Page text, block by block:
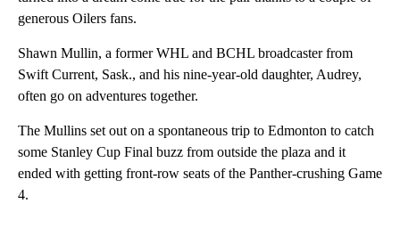
generous Oilers fans.
Shawn Mullin, a former WHL and BCHL broadcaster from
Swift Current, Sask., and his nine-year-old daughter, Audrey,
often go on adventures together.
The Mullins set out on a spontaneous trip to Edmonton to catch
some Stanley Cup Final buzz from outside the plaza and it
ended with getting front-row seats of the Panther-crushing Game
4.